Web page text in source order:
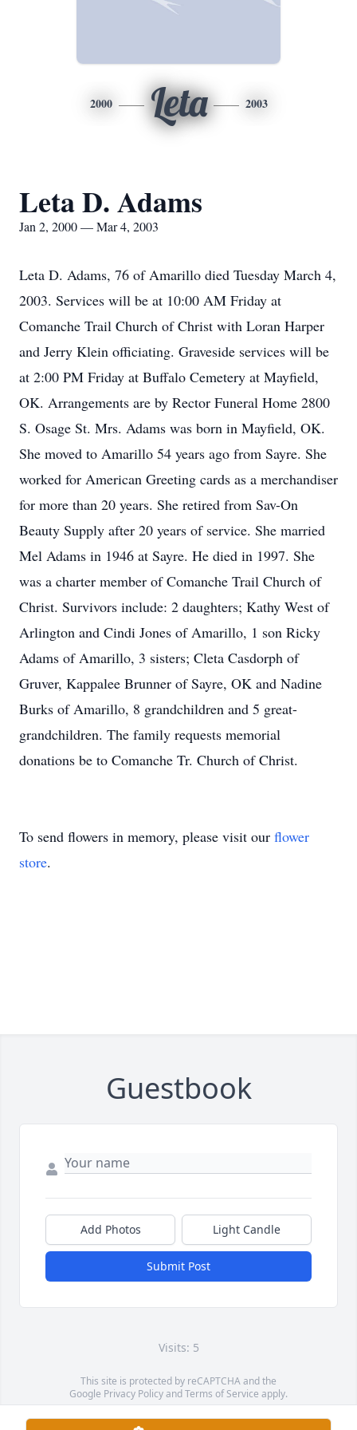
2000 Leta 2003
Leta D. Adams
Jan 2, 2000 — Mar 4, 2003
Leta D. Adams, 76 of Amarillo died Tuesday March 4,
2003. Services will be at 10:00 AM Friday at
Comanche Trail Church of Christ with Loran Harper
and Jerry Klein officiating. Graveside services will be
at 2:00 PM Friday at Buffalo Cemetery at Mayfield,
OK. Arrangements are by Rector Funeral Home 2800
S. Osage St. Mrs. Adams was born in Mayfield, OK.
She moved to Amarillo 54 years ago from Sayre. She
worked for American Greeting cards as a merchandiser
for more than 20 years. She retired from Sav-On
Beauty Supply after 20 years of service. She married
Mel Adams in 1946 at Sayre. He died in 1997. She
was a charter member of Comanche Trail Church of
Christ. Survivors include: 2 daughters; Kathy West of
Arlington and Cindi Jones of Amarillo, 1 son Ricky
Adams of Amarillo, 3 sisters; Cleta Casdorph of
Gruver, Kappalee Brunner of Sayre, OK and Nadine
Burks of Amarillo, 8 grandchildren and 5 great-
grandchildren. The family requests memorial
donations be to Comanche Tr. Church of Christ.
To send flowers in memory, please visit our flower
store.
Guestbook
Add Photos Light Candle
Submit Post
Visits: 5
This site is protected by reCAPTCHA and the
Google Privacy PolicyandTerms of Service apply.
Service map data ©OpenStreetMapcontributors